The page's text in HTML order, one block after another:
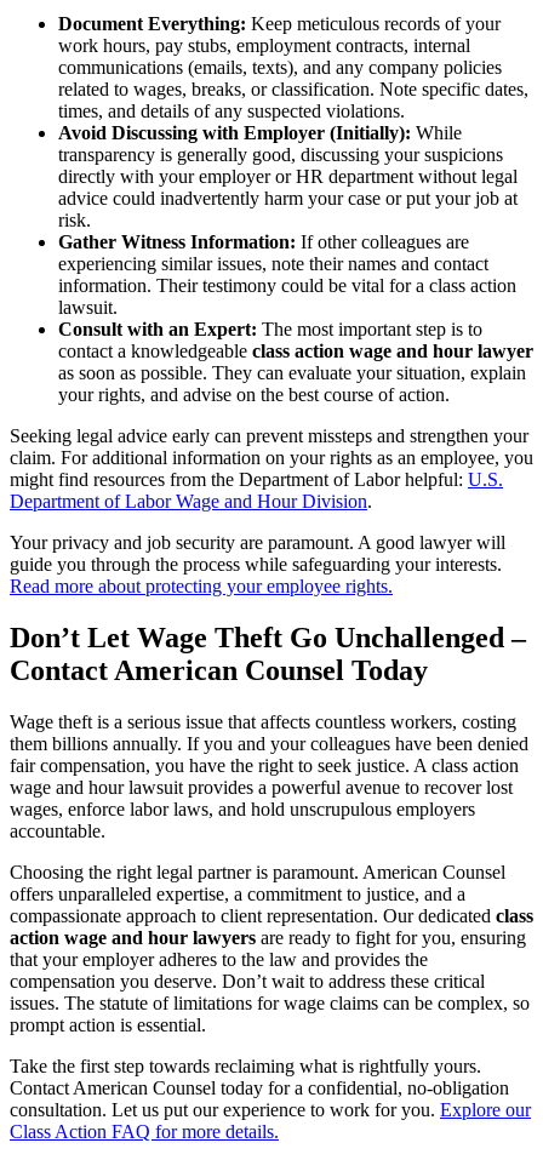
Document Everything: Keep meticulous records of your
work hours, pay stubs, employment contracts, internal
communications (emails, texts), and any company policies
related to wages, breaks, or classification. Note specific dates,
times, and details of any suspected violations.
Avoid Discussing with Employer (Initially): While
transparency is generally good, discussing your suspicions
directly with your employer or HR department without legal
advice could inadvertently harm your case or put your job at
risk.
Gather Witness Information: If other colleagues are
experiencing similar issues, note their names and contact
information. Their testimony could be vital for a class action
lawsuit.
Consult with an Expert: The most important step is to
contact a knowledgeable class action wage and hour lawyer
as soon as possible. They can evaluate your situation, explain
your rights, and advise on the best course of action.
Seeking legal advice early can prevent missteps and strengthen your
claim. For additional information on your rights as an employee, you
might find resources from the Department of Labor helpful: U.S.
Department of Labor Wage and Hour Division.
Your privacy and job security are paramount. A good lawyer will
guide you through the process while safeguarding your interests.
Read more about protecting your employee rights.
Don’t Let Wage Theft Go Unchallenged –
Contact American Counsel Today
Wage theft is a serious issue that affects countless workers, costing
them billions annually. If you and your colleagues have been denied
fair compensation, you have the right to seek justice. A class action
wage and hour lawsuit provides a powerful avenue to recover lost
wages, enforce labor laws, and hold unscrupulous employers
accountable.
Choosing the right legal partner is paramount. American Counsel
offers unparalleled expertise, a commitment to justice, and a
compassionate approach to client representation. Our dedicated class
action wage and hour lawyers are ready to fight for you, ensuring
that your employer adheres to the law and provides the
compensation you deserve. Don’t wait to address these critical
issues. The statute of limitations for wage claims can be complex, so
prompt action is essential.
Take the first step towards reclaiming what is rightfully yours.
Contact American Counsel today for a confidential, no-obligation
consultation. Let us put our experience to work for you. Explore our
Class Action FAQ for more details.